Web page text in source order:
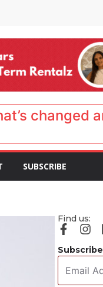
changed
SUBSCRIBE
Find us:
Address